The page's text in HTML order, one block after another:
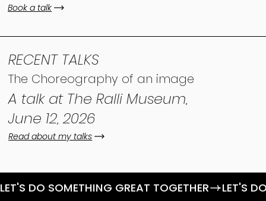
RECENT TALKS
The Choreography of an image
A talk at The Ralli Museum,
June 12, 2026
Read about my talks
Book a talk
LET'S DO SOMETHING GREAT TOGETHER